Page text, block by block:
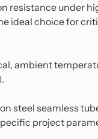
resistance under
ideal choice for
ambient
steel seamless
project